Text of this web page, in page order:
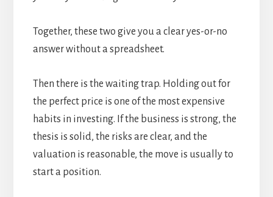
Together, these two give you a clear yes-or-no
answer without a spreadsheet.
Then there is the waiting trap. Holding out for
the perfect price is one of the most expensive
habits in investing. If the business is strong, the
thesis is solid, the risks are clear, and the
valuation is reasonable, the move is usually to
start a position.